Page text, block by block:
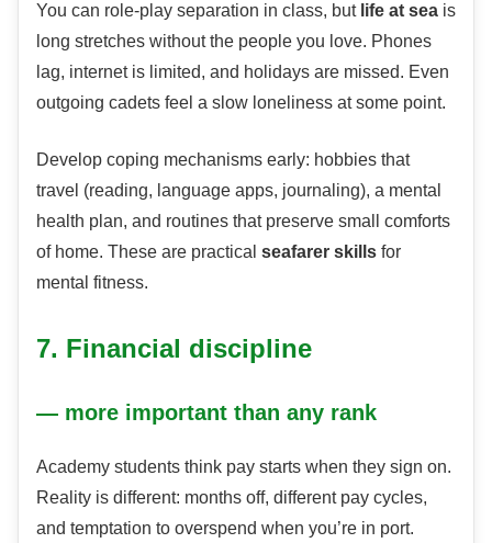
You can role-play separation in class, but life at sea is
long stretches without the people you love. Phones
lag, internet is limited, and holidays are missed. Even
outgoing cadets feel a slow loneliness at some point.
Develop coping mechanisms early: hobbies that
travel (reading, language apps, journaling), a mental
health plan, and routines that preserve small comforts
of home. These are practical seafarer skills for
mental fitness.
7. Financial discipline
— more important than any rank
Academy students think pay starts when they sign on.
Reality is different: months off, different pay cycles,
and temptation to overspend when you’re in port.